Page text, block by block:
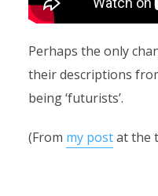
Perhaps the only
their descriptions
being ‘futurists’.
(From my postat the